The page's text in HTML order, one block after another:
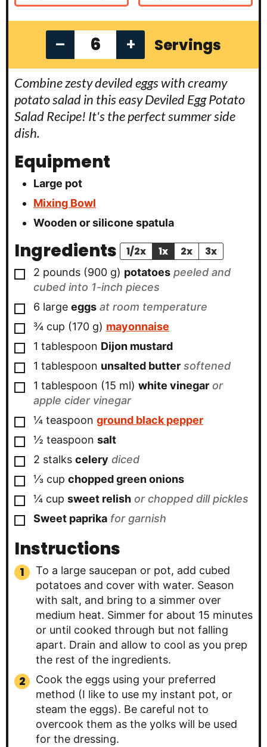
– + Servings
Combine zesty deviled eggs with creamy
potato salad in this easy Deviled Egg Potato
Salad Recipe! It's the perfect summer side
dish.
Equipment
Large pot
Mixing Bowl
Wooden or silicone spatula
Ingredients 1/2x 1x 2x 3x
▢
2 pounds (900 g) potatoes peeled and
cubed into 1-inch pieces
▢
6 large eggs at room temperature
▢
¾ cup (170 g) mayonnaise
▢
1 tablespoon Dijon mustard
▢
1 tablespoon unsalted butter softened
▢
1 tablespoon (15 ml) white vinegar or
apple cider vinegar
▢
¼ teaspoon ground black pepper
▢
½ teaspoon salt
▢
2 stalks celery diced
▢
⅓ cup chopped green onions
▢
¼ cup sweet relish or chopped dill pickles
▢
Sweet paprika for garnish
Instructions
To a large saucepan or pot, add cubed
potatoes and cover with water. Season
with salt, and bring to a simmer over
medium heat. Simmer for about 15 minutes
or until cooked through but not falling
apart. Drain and allow to cool as you prep
the rest of the ingredients.
Cook the eggs using your preferred
method (I like to use my instant pot, or
steam the eggs). Be careful not to
overcook them as the yolks will be used
for the dressing.